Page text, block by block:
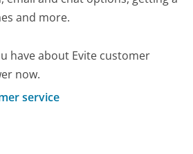
and more.
have about Evite customer
now.
service